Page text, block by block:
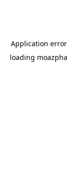
Application
loading